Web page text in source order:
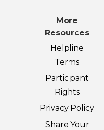
More
Resources
Helpline
Terms
Participant
Rights
Privacy Policy
Share Your